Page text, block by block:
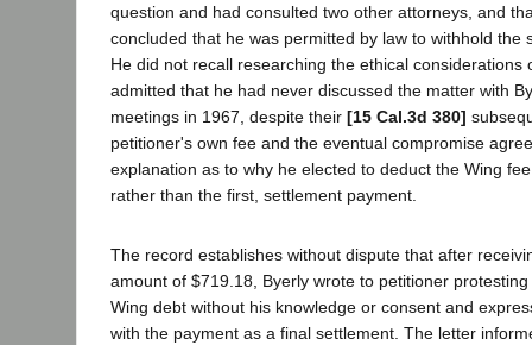
question and had consulted two other attorneys, and
concluded that he was permitted by law to withhold the
He did not recall researching the ethical considerations
admitted that he had never discussed the matter with
meetings in 1967, despite their [15 Cal.3d 380]
petitioner's own fee and the eventual compromise
explanation as to why he elected to deduct the Wing
rather than the first, settlement payment.
The record establishes without dispute that after
amount of $719.18, Byerly wrote to petitioner
Wing debt without his knowledge or consent and
with the payment as a final settlement. The letter